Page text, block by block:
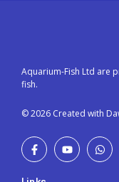
Aquarium-Fish Ltd are
fish.
© 2026 Created with